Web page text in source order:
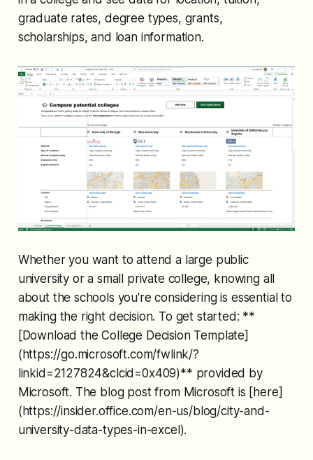
graduate rates, degree types, grants,
scholarships, and loan information.
Whether you want to attend a large public
university or a small private college, knowing all
about the schools you're considering is essential to
making the right decision. To get started: **
[Download the College Decision Template]
(https://go.microsoft.com/fwlink/?
linkid=2127824&clcid=0x409)** provided by
Microsoft. The blog post from Microsoft is [here]
(https://insider.office.com/en-us/blog/city-and-
university-data-types-in-excel).